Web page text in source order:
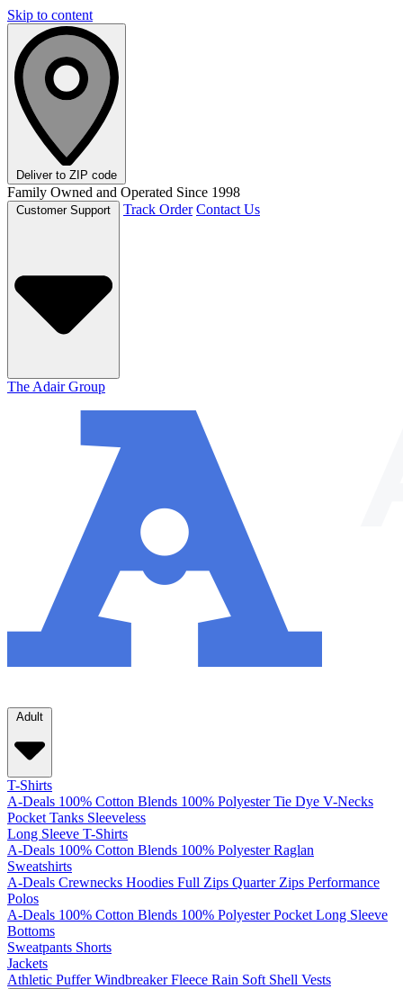
Skip to content
Deliver to ZIP code
Family Owned and Operated Since 1998
Track Order Contact Us
The Adair Group
Adult
T-Shirts
A-Deals 100% Cotton Blends 100% Polyester Tie Dye V-Necks
Pocket Tanks Sleeveless
Long Sleeve T-Shirts
A-Deals 100% Cotton Blends 100% Polyester Raglan
Sweatshirts
A-Deals Crewnecks Hoodies Full Zips Quarter Zips Performance
Polos
A-Deals 100% Cotton Blends 100% Polyester Pocket Long Sleeve
Bottoms
Sweatpants Shorts
Jackets
Athletic Puffer Windbreaker Fleece Rain Soft Shell Vests